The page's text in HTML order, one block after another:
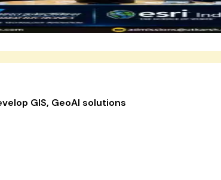
GIS, GeoAI solutions